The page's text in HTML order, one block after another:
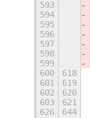
593
594
595
596
597
598
599
600
618
601
619
602
620
603
621
626
644